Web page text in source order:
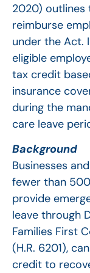
2020)
reimburse
under the Act.
eligible
tax credit
insurance
during the
care leave
Background
Businesses
fewer than
provide
leave through
Families First
(H.R. 6201),
credit to